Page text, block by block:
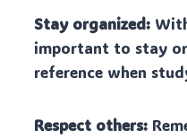
Stay organized:
important to stay
reference when
Respect others: